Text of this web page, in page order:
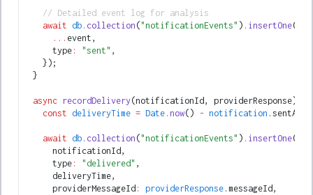
    // Detailed event log for analysis
    await
db .collection ("notificationEvents" ) .insertOne({
      ...
event ,
      type
: "sent" ,
    });
  }
  async
recordDelivery (notificationId ,
providerResponse) {
    const
deliveryTime = Date .now() - notification .sentAt;
    await
db .collection ("notificationEvents" ) .insertOne({
      notificationId
,
      type
: "delivered" ,
      deliveryTime
,
      providerMessageId
: providerResponse .messageId ,